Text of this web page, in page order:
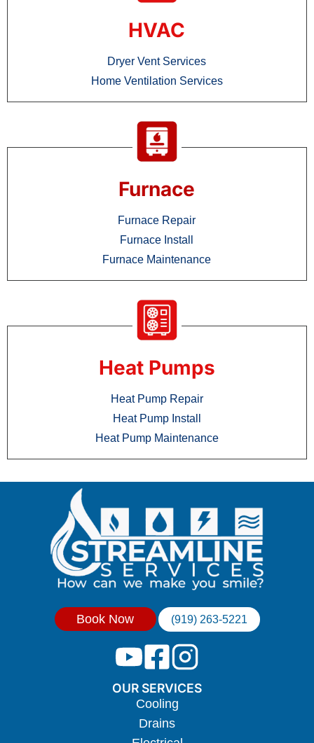
HVAC
Dryer Vent Services
Home Ventilation Services
Furnace
Furnace Repair
Furnace Install
Furnace Maintenance
Heat Pumps
Heat Pump Repair
Heat Pump Install
Heat Pump Maintenance
Book Now (919) 263-5221
OUR SERVICES
Cooling
Drains